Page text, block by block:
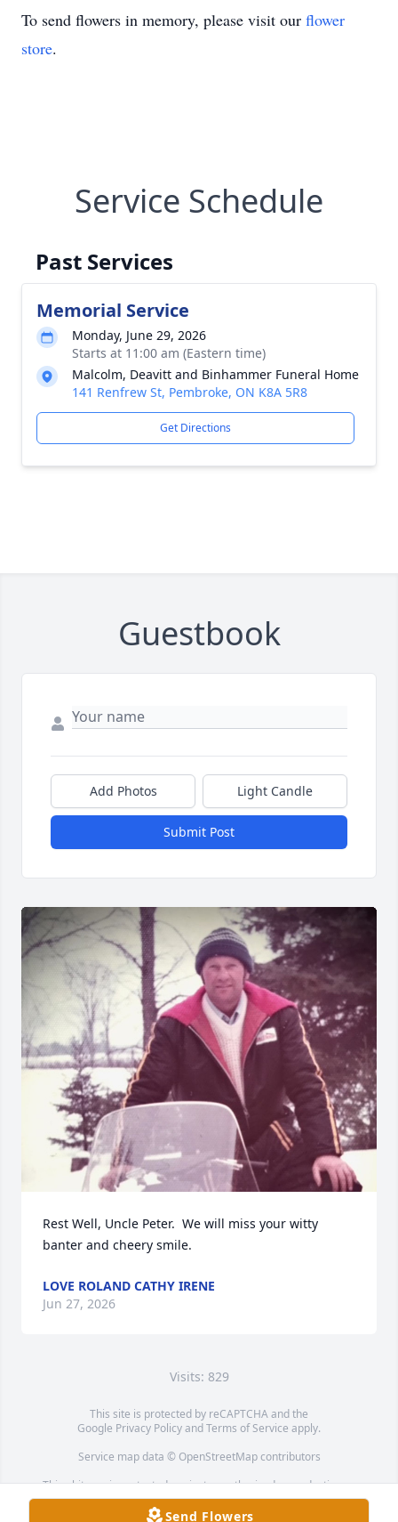
To send flowers in memory, please visit our flower
store.
Service Schedule
Past Services
Memorial Service
Monday, June 29, 2026
Starts at 11:00 am (Eastern time)
Malcolm, Deavitt and Binhammer Funeral Home
141 Renfrew St, Pembroke, ON K8A 5R8
Get Directions
Guestbook
Add Photos Light Candle
Submit Post
Rest Well, Uncle Peter.  We will miss your witty
banter and cheery smile.
LOVE ROLAND CATHY IRENE
Jun 27, 2026
Visits: 829
This site is protected by reCAPTCHA and the
Google Privacy PolicyandTerms of Service apply.
Service map data © OpenStreetMapcontributors
This obituary is protected against unauthorized reproduction or
redistribution without the funeral home's or family's consent.
Send Flowers